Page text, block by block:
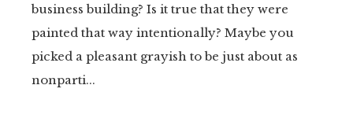
business building? Is it true that they were
painted that way intentionally? Maybe you
picked a pleasant grayish to be just about as
nonparti...